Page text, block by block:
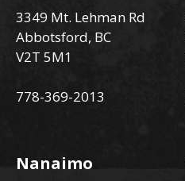
3349 Mt. Lehman Rd
Abbotsford, BC
V2T 5M1
778-369-2013
Nanaimo